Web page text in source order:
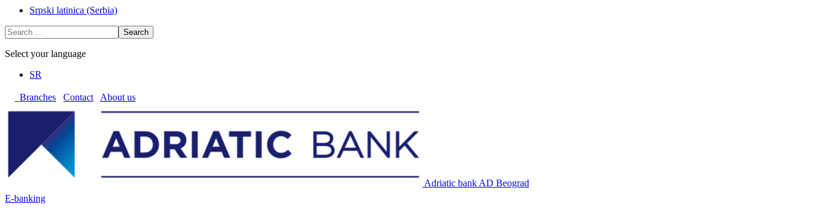
Srpski latinica (Serbia)
Search
Select your language
SR
Branches Contact About us
Adriatic bank AD Beograd
E-banking